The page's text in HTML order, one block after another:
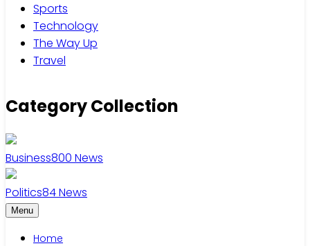
Sports
Technology
The Way Up
Travel
Category Collection
Business800 News
Politics84News
Menu
Home